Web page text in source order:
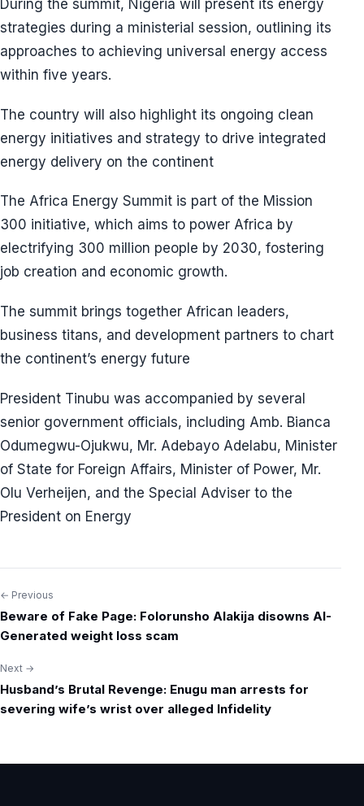
During the summit, Nigeria will present its energy
strategies during a ministerial session, outlining its
approaches to achieving universal energy access
within five years.
The country will also highlight its ongoing clean
energy initiatives and strategy to drive integrated
energy delivery on the continent
The Africa Energy Summit is part of the Mission
300 initiative, which aims to power Africa by
electrifying 300 million people by 2030, fostering
job creation and economic growth.
The summit brings together African leaders,
business titans, and development partners to chart
the continent’s energy future
President Tinubu was accompanied by several
senior government officials, including Amb. Bianca
Odumegwu-Ojukwu, Mr. Adebayo Adelabu, Minister
of State for Foreign Affairs, Minister of Power, Mr.
Olu Verheijen, and the Special Adviser to the
President on Energy
Post
navigation
← Previous
Beware of Fake Page: Folorunsho Alakija disowns AI-
Generated weight loss scam
Next →
Husband’s Brutal Revenge: Enugu man arrests for
severing wife’s wrist over alleged Infidelity